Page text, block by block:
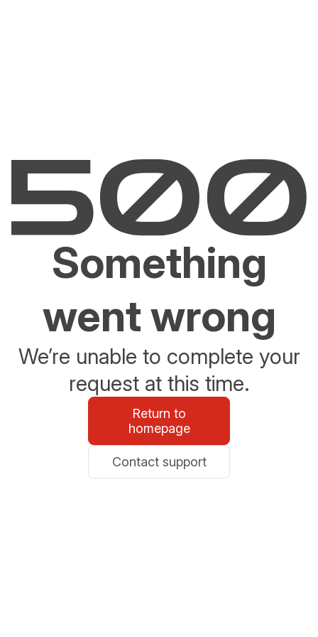
Something
went wrong
We’re unable to complete your
request at this time.
Return to
homepage
Contact support